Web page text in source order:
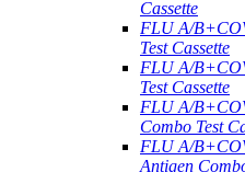
Cassette
FLU A/
Test Cassette
FLU A/
Test Cassette
FLU A/
Combo Test
FLU A/
Antigen